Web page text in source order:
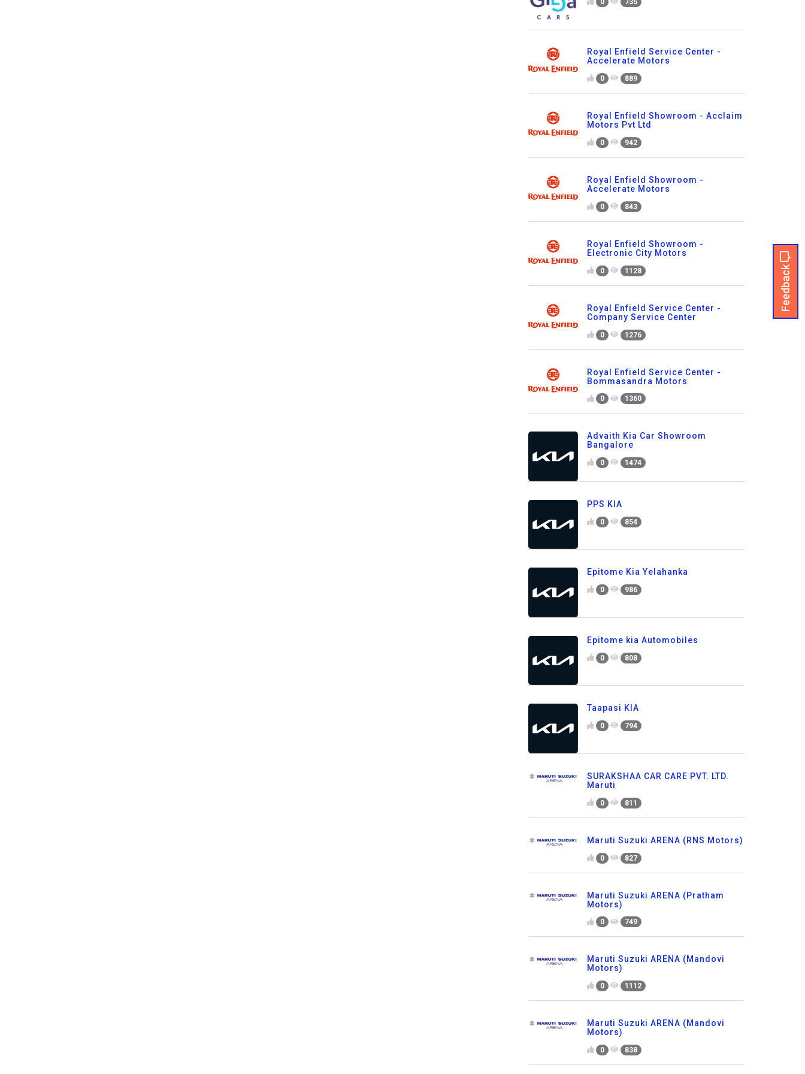
Feedback
Royal Enfield Service Center -
Accelerate Motors
0 889
Royal Enfield Showroom - Acclaim
Motors Pvt Ltd
0 942
Royal Enfield Showroom -
Accelerate Motors
0 843
Royal Enfield Showroom -
Electronic City Motors
0 1128
Royal Enfield Service Center -
Company Service Center
0 1276
Royal Enfield Service Center -
Bommasandra Motors
0 1360
Advaith Kia Car Showroom
Bangalore
0 1474
PPS KIA
0 854
Epitome Kia Yelahanka
0 986
Epitome kia Automobiles
0 808
Taapasi KIA
0 794
SURAKSHAA CAR CARE PVT. LTD.
Maruti
0 811
Maruti Suzuki ARENA (RNS Motors)
0 827
Maruti Suzuki ARENA (Pratham
Motors)
0 749
Maruti Suzuki ARENA (Mandovi
Motors)
0 1112
Maruti Suzuki ARENA (Mandovi
Motors)
0 838